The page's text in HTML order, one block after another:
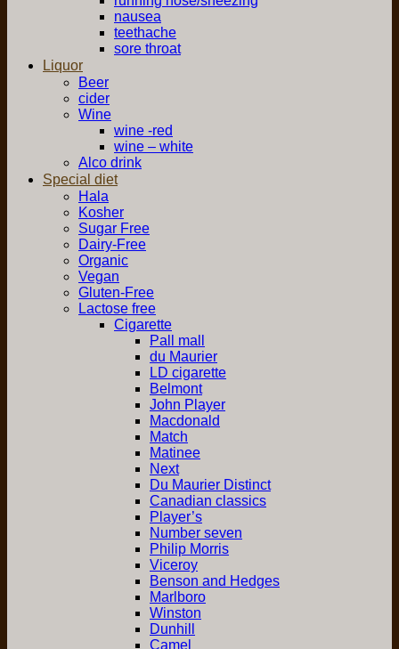
nausea
teethache
sore throat
Liquor
Beer
cider
Wine
wine -red
wine – white
Alco drink
Special diet
Hala
Kosher
Sugar Free
Dairy-Free
Organic
Vegan
Gluten-Free
Lactose free
Cigarette
Pall mall
du Maurier
LD cigarette
Belmont
John Player
Macdonald
Match
Matinee
Next
Du Maurier Distinct
Canadian classics
Player’s
Number seven
Philip Morris
Viceroy
Benson and Hedges
Marlboro
Winston
Dunhill
Camel